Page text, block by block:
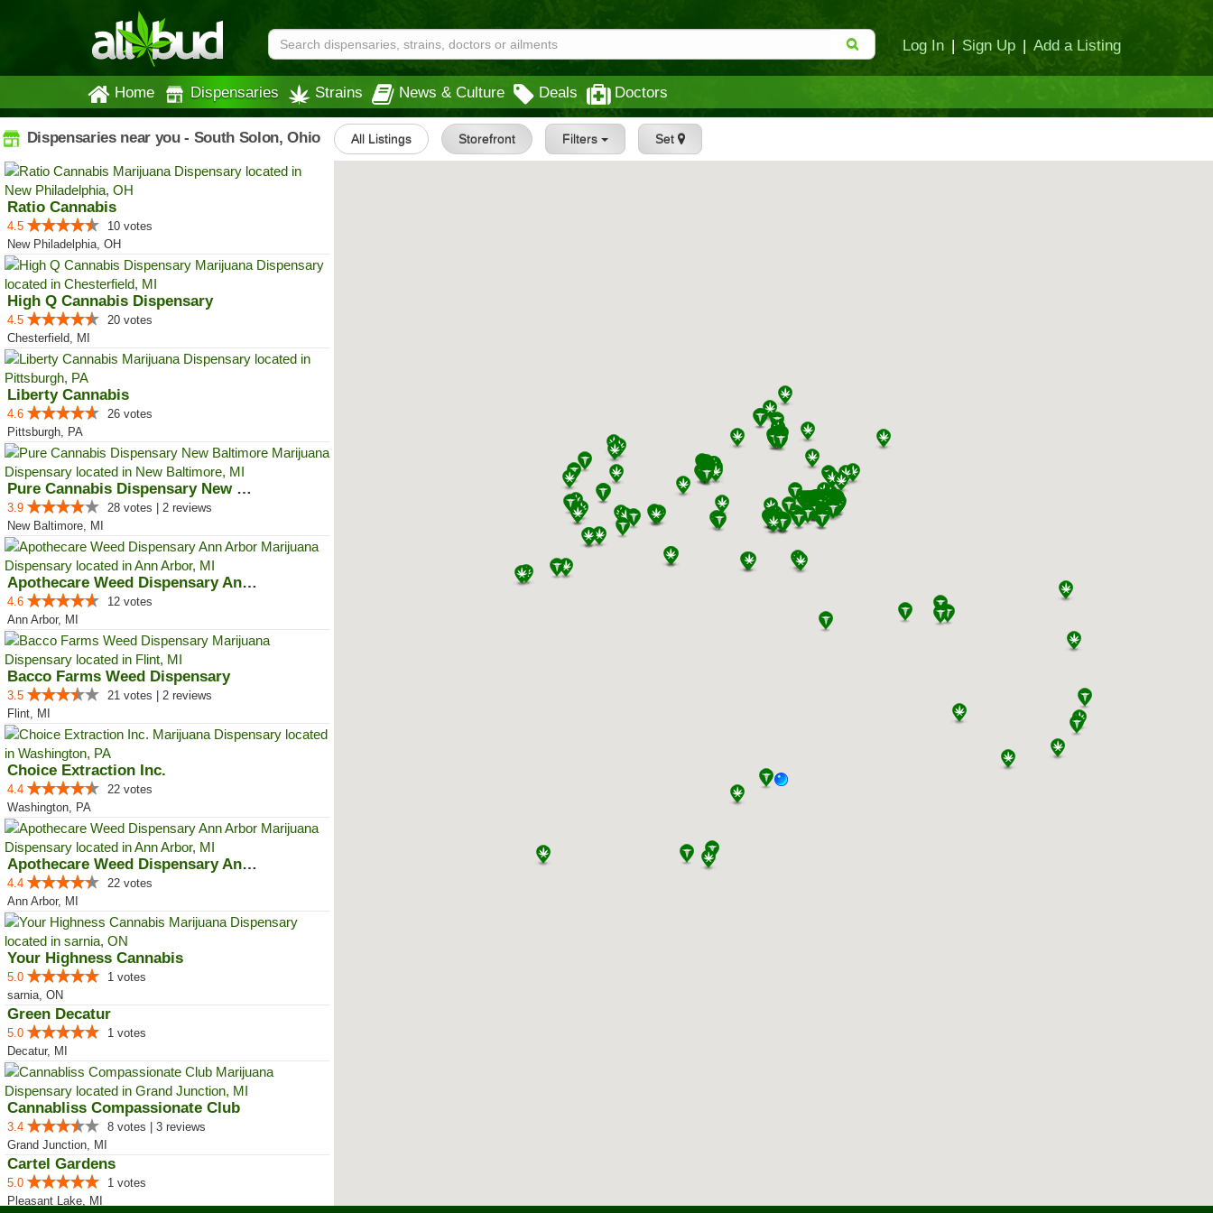
Log In | Sign Up | Add a Listing
Home Dispensaries Strains News & Culture Deals Doctors
Dispensaries near you - South Solon, Ohio All Listings Storefront Filters Set
Ratio Cannabis
4.5
10 votes
New Philadelphia, OH
High Q Cannabis Dispensary
4.5
20 votes
Chesterfield, MI
Liberty Cannabis
4.6
26 votes
Pittsburgh, PA
Pure Cannabis Dispensary New Bal...
3.9
28 votes | 2 reviews
New Baltimore, MI
Apothecare Weed Dispensary Ann A...
4.6
12 votes
Ann Arbor, MI
Bacco Farms Weed Dispensary
3.5
21 votes | 2 reviews
Flint, MI
Choice Extraction Inc.
4.4
22 votes
Washington, PA
Apothecare Weed Dispensary Ann A...
4.4
22 votes
Ann Arbor, MI
Your Highness Cannabis
5.0
1 votes
sarnia, ON
Green Decatur
5.0
1 votes
Decatur, MI
Cannabliss Compassionate Club
3.4
8 votes | 3 reviews
Grand Junction, MI
Cartel Gardens
5.0
1 votes
Pleasant Lake, MI